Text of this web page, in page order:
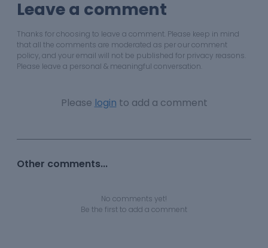
Leave a comment
Thanks for choosing to leave a comment. Please keep in mind
that all the comments are moderated as per our comment
policy, and your email will not be published for privacy reasons.
Please leave a personal & meaningful conversation.
Please login to add a comment
Other comments...
No comments yet!
Be the first to add a comment